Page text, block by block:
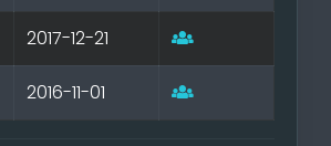
2017-12-21
2016-11-01